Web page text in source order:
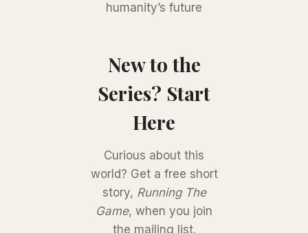
humanity’s future
New to the
Series? Start
Here
Curious about this
world? Get a free short
story, Running The
Game, when you join
the mailing list.